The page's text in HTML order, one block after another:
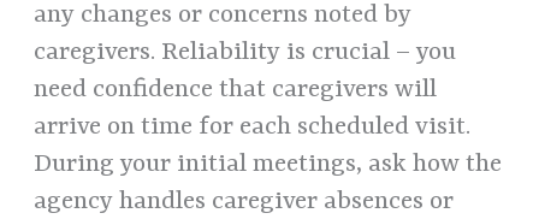
any changes or concerns noted by
caregivers. Reliability is crucial – you
need confidence that caregivers will
arrive on time for each scheduled visit.
During your initial meetings, ask how the
agency handles caregiver absences or